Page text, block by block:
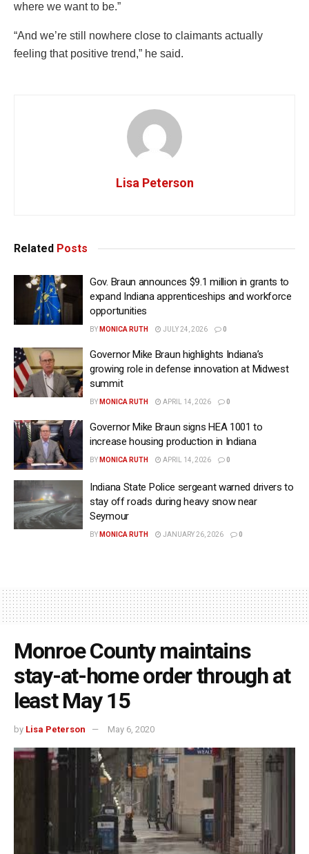
where we want to be.”
“And we’re still nowhere close to claimants actually
feeling that positive trend,” he said.
Lisa Peterson
Related Posts
Gov. Braun announces $9.1 million in grants to
expand Indiana apprenticeships and workforce
opportunities
BY MONICA RUTH JULY 24, 2026 0
Governor Mike Braun highlights Indiana’s
growing role in defense innovation at Midwest
summit
BY MONICA RUTH APRIL 14, 2026 0
Governor Mike Braun signs HEA 1001 to
increase housing production in Indiana
BY MONICA RUTH APRIL 14, 2026 0
Indiana State Police sergeant warned drivers to
stay off roads during heavy snow near
Seymour
BY MONICA RUTH JANUARY 26, 2026 0
Monroe County maintains
stay-at-home order through at
least May 15
by Lisa Peterson May 6, 2020